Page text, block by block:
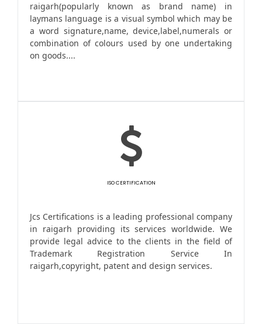
raigarh(popularly known as brand name) in
laymans language is a visual symbol which may be
a word signature,name, device,label,numerals or
combination of colours used by one undertaking
on goods....
ISO CERTIFICATION
Jcs Certifications is a leading professional company
in raigarh providing its services worldwide. We
provide legal advice to the clients in the field of
Trademark Registration Service In
raigarh,copyright, patent and design services.